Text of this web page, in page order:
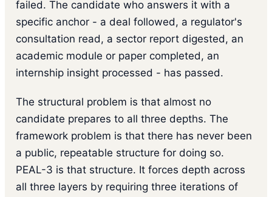
failed. The candidate who answers it with a
specific anchor - a deal followed, a regulator's
consultation read, a sector report digested, an
academic module or paper completed, an
internship insight processed - has passed.
The structural problem is that almost no
candidate prepares to all three depths. The
framework problem is that there has never been
a public, repeatable structure for doing so.
PEAL-3 is that structure. It forces depth across
all three layers by requiring three iterations of